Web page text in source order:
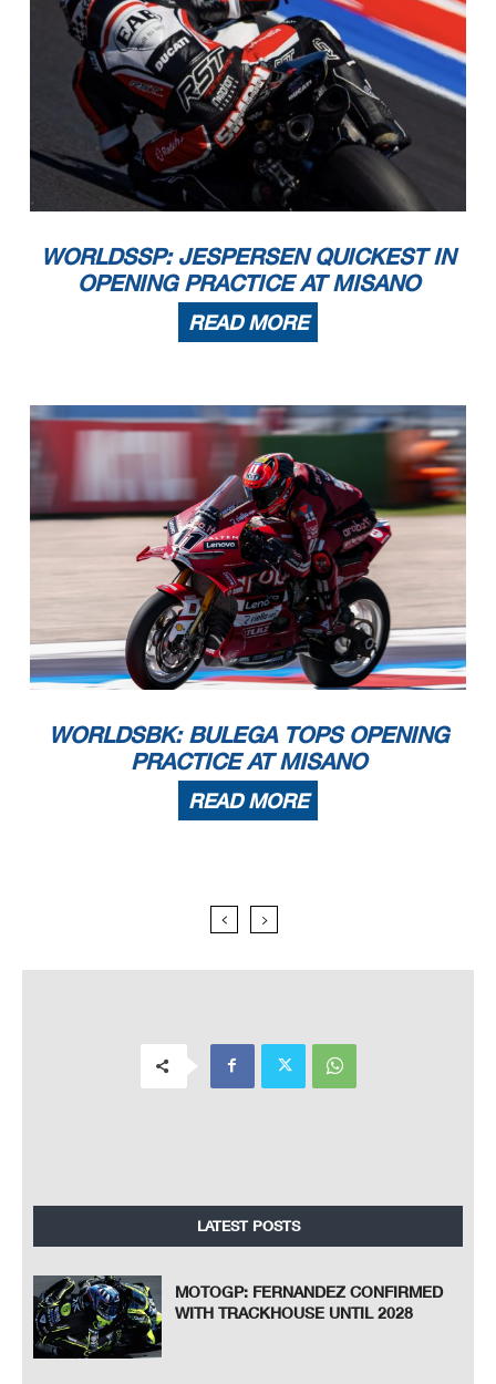
WORLDSSP: JESPERSEN QUICKEST IN
OPENING PRACTICE AT MISANO
READ MORE
WORLDSBK: BULEGA TOPS OPENING
PRACTICE AT MISANO
READ MORE
LATEST POSTS
MOTOGP: FERNANDEZ CONFIRMED
WITH TRACKHOUSE UNTIL 2028